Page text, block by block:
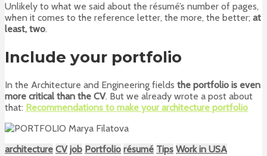
Unlikely to what we said about the résumé’s number of pages,
when it comes to the reference letter, the more, the better; at
least, two.
Include your portfolio
In the Architecture and Engineering fields the portfolio is even
more critical than the CV. But we already wrote a post about
that: Recommendations to make your architecture portfolio
architecture CV job Portfolio résumé Tips Work in USA